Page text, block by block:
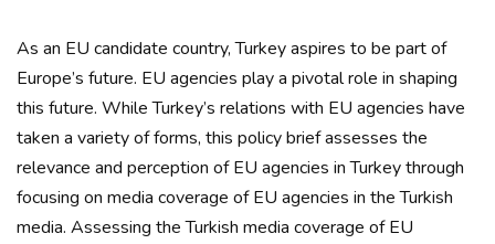
As an EU candidate country, Turkey aspires to be part of
Europe’s future. EU agencies play a pivotal role in shaping
this future. While Turkey’s relations with EU agencies have
taken a variety of forms, this policy brief assesses the
relevance and perception of EU agencies in Turkey through
focusing on media coverage of EU agencies in the Turkish
media. Assessing the Turkish media coverage of EU